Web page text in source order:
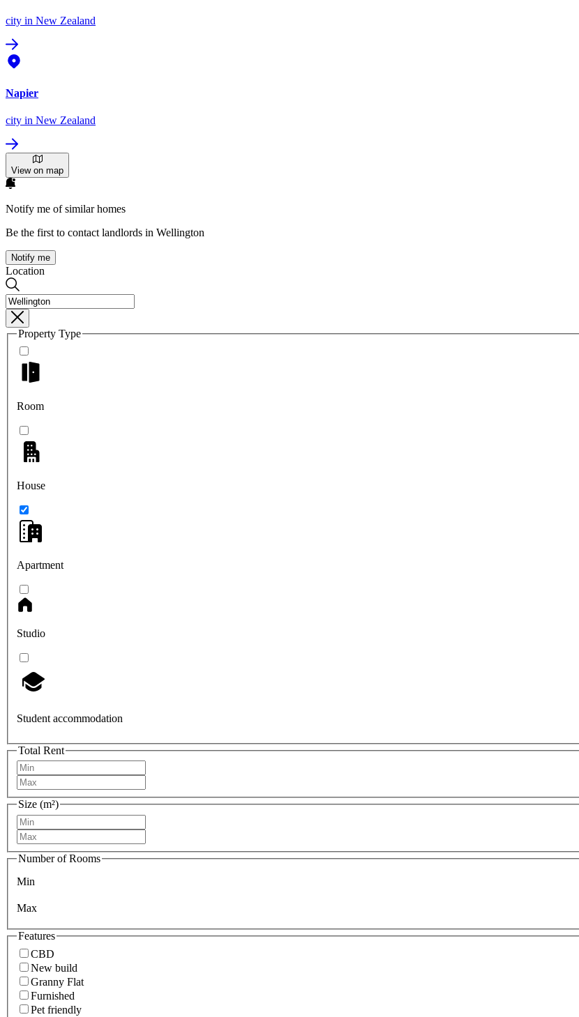
city in New Zealand
Napier
city in New Zealand
View on map
Notify me of similar homes
Be the first to contact landlords in Wellington
Notify me
Location
Property Type
Room
House
Apartment
Studio
Student accommodation
Total Rent
Size (m²)
Number of Rooms
Min
Max
Features
CBD
New build
Granny Flat
Furnished
Pet friendly